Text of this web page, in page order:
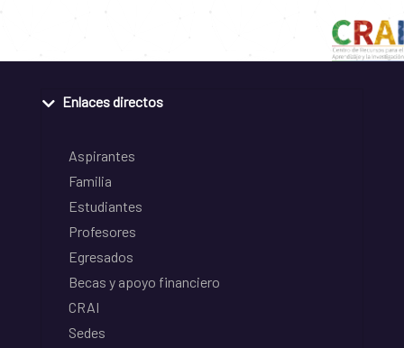
Enlaces directos
Aspirantes
Familia
Estudiantes
Profesores
Egresados
Becas y apoyo financiero
CRAI
Sedes